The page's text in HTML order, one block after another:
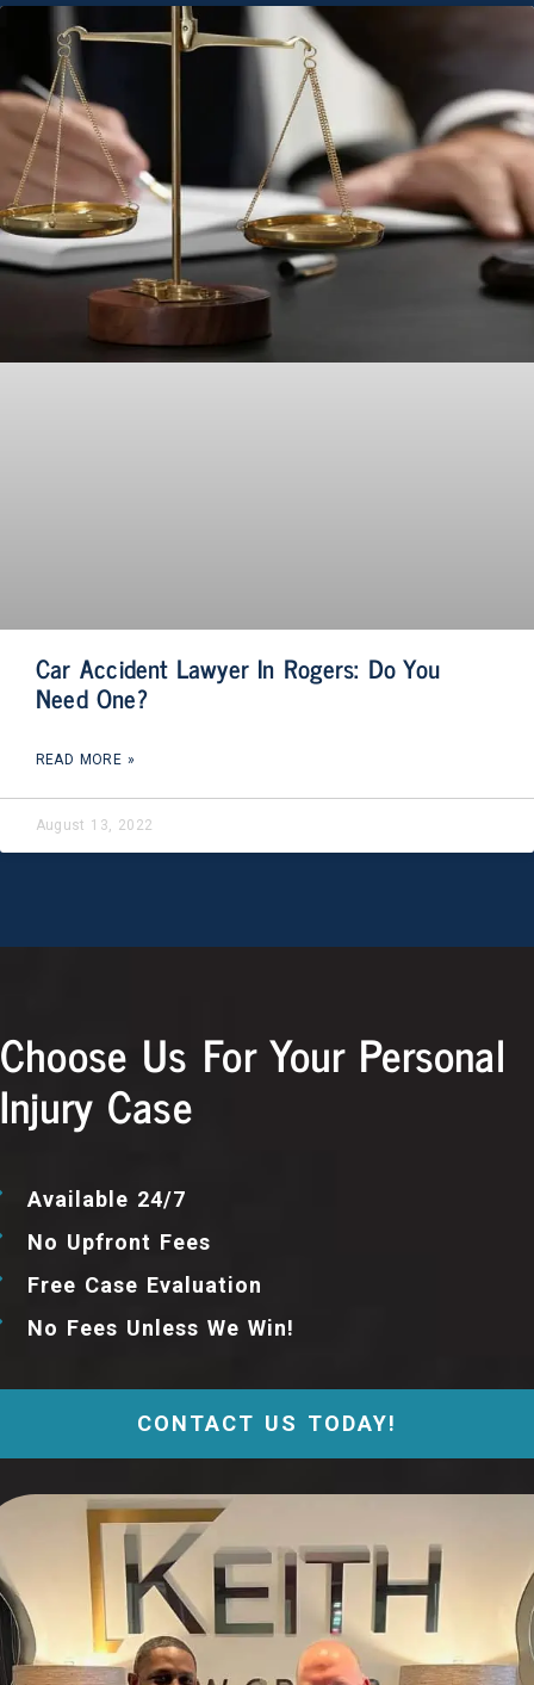
Car Accident Lawyer In Rogers: Do You
Need One?
READ MORE »
August 13, 2022
Choose Us For Your Personal
Injury Case
Available 24/7
No Upfront Fees
Free Case Evaluation
No Fees Unless We Win!
CONTACT US TODAY!